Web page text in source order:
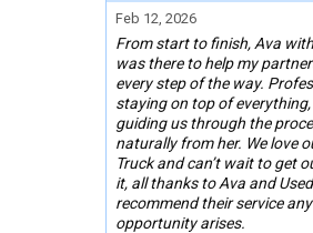
Feb 12, 2026
From start to finish, Ava
was there to help my
every step of the way.
staying on top of
guiding us through the
naturally from her. We love
Truck and can’t wait to get
it, all thanks to Ava and
recommend their service
opportunity arises.